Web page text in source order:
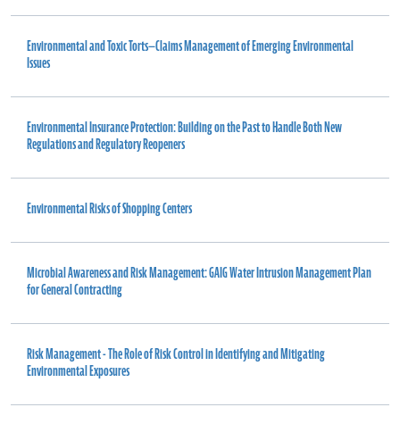
Environmental and Toxic Torts—Claims Management of Emerging Environmental
Issues
Environmental Insurance Protection: Building on the Past to Handle Both New
Regulations and Regulatory Reopeners
Environmental Risks of Shopping Centers
Microbial Awareness and Risk Management: GAIG Water Intrusion Management Plan
for General Contracting
Risk Management - The Role of Risk Control in Identifying and Mitigating
Environmental Exposures